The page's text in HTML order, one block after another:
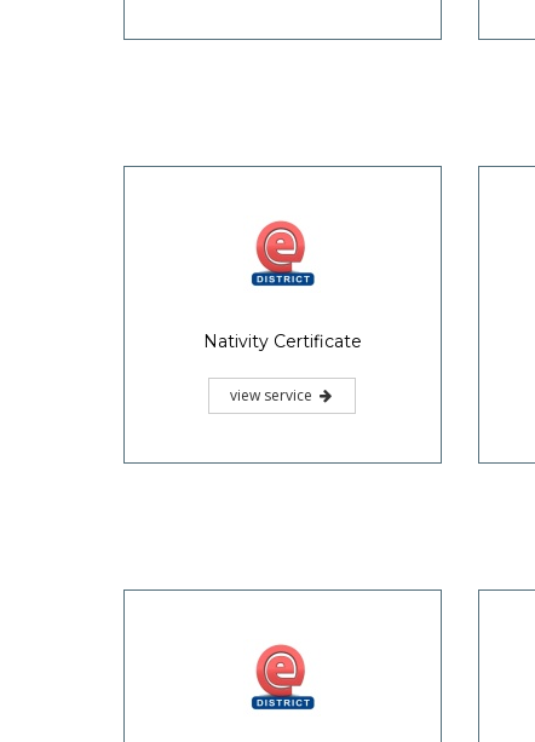
Nativity Certificate
view service